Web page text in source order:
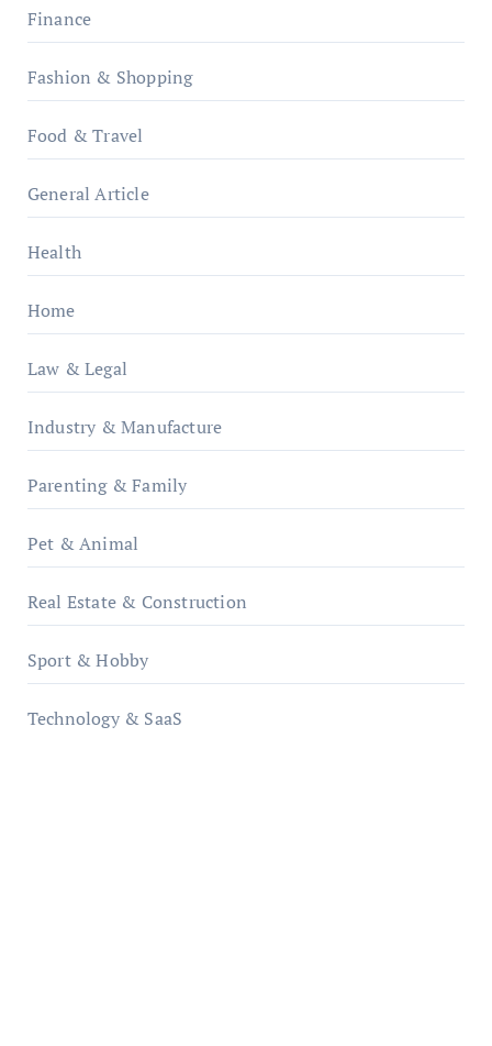
Finance
Fashion & Shopping
Food & Travel
General Article
Health
Home
Law & Legal
Industry & Manufacture
Parenting & Family
Pet & Animal
Real Estate & Construction
Sport & Hobby
Technology & SaaS